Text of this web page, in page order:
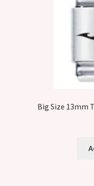
Big Size 13mm